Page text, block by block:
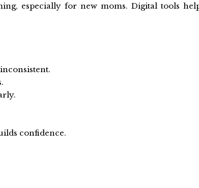
especially for new moms. Digital tools
confidence.